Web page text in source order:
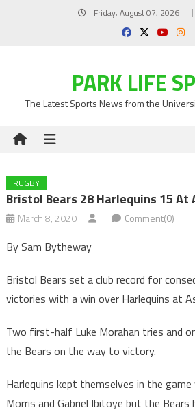
Friday, August 07, 2026
PARK LIFE
The Latest Sports News from the
RUGBY
Bristol Bears 28 Harlequins 15 At
March 8, 2020 Comment(0)
By Sam Bytheway
Bristol Bears set a club record for
victories with a win over Harlequins at
Two first-half Luke Morahan tries and
the Bears on the way to victory.
Harlequins kept themselves in the
Morris and Gabriel Ibitoye but the Bears